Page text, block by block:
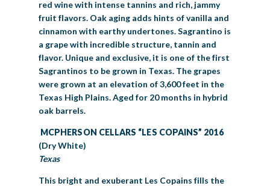
red wine with intense tannins and rich, jammy
fruit flavors. Oak aging adds hints of vanilla and
cinnamon with earthy undertones. Sagrantino is
a grape with incredible structure, tannin and
flavor. Unique and exclusive, it is one of the first
Sagrantinos to be grown in Texas. The grapes
were grown at an elevation of 3,600 feet in the
Texas High Plains. Aged for 20 months in hybrid
oak barrels.
MCPHERSON CELLARS “LES COPAINS” 2016
(Dry White)
Texas
This bright and exuberant Les Copains fills the